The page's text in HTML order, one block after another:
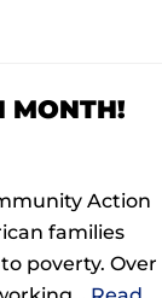
MONTH!
Action
families
poverty. Over